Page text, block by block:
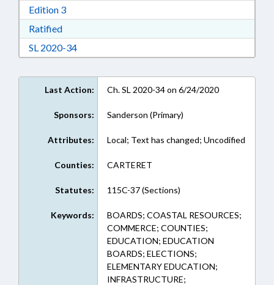
Edition 3Download Edition 3 in RTF, Rich Text Format
RatifiedDownload Ratified in RTF, Rich Text Format
SL 2020-34Download Session Law 2020-34 in RTF, Rich
Last Action: Ch. SL 2020-34 on 6/24/2020
Sponsors: Sanderson (Primary)
Attributes: Local; Text has changed; Uncodified
Counties: CARTERET
Statutes: 115C-37 (Sections)
Keywords:
BOARDS; COASTAL RESOURCES;
COMMERCE; COUNTIES;
EDUCATION; EDUCATION
BOARDS; ELECTIONS;
ELEMENTARY EDUCATION;
INFRASTRUCTURE;